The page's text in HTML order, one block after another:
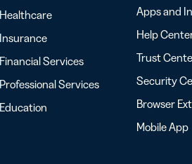
Healthcare
Insurance
Financial Services
Professional Services
Education
Apps and
Help
Trust
Security
Browser
Mobile App